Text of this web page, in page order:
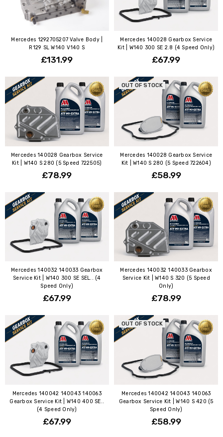
Mercedes 1292705207 Valve Body |
R129 SL W140 V140 S
£131.99
Mercedes 140028 Gearbox Service
Kit | W140 300 SE 2.8 (4 Speed Only)
£67.99
Mercedes 140028 Gearbox Service
Kit | W140 S 280 (5 Speed 722505)
£78.99
OUT OF STOCK
Mercedes 140028 Gearbox Service
Kit | W140 S 280 (5 Speed 722604)
£58.99
Mercedes 140032 140033 Gearbox
Service Kit | W140 300 SE SEL.. (4
Speed Only)
£67.99
Mercedes 140032 140033 Gearbox
Service Kit | W140 S 320 (5 Speed
Only)
£78.99
Mercedes 140042 140043 140063
Gearbox Service Kit | W140 400 SE..
(4 Speed Only)
£67.99
OUT OF STOCK
Mercedes 140042 140043 140063
Gearbox Service Kit | W140 S 420 (5
Speed Only)
£58.99